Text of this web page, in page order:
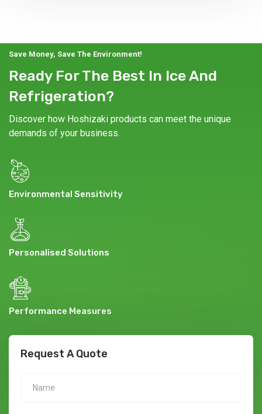
Save Money, Save The Environment!
Ready For The Best In Ice And
Refrigeration?
Discover how Hoshizaki products can meet the unique
demands of your business.
Environmental Sensitivity
Personalised Solutions
Performance Measures
Request A Quote